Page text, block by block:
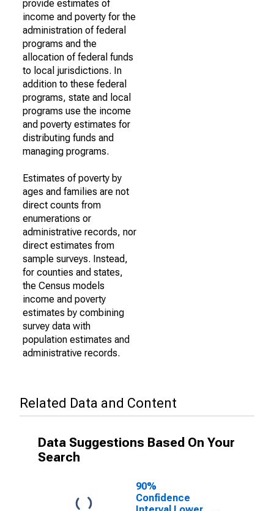
provide estimates of
income and poverty for the
administration of federal
programs and the
allocation of federal funds
to local jurisdictions. In
addition to these federal
programs, state and local
programs use the income
and poverty estimates for
distributing funds and
managing programs.
Estimates of poverty by
ages and families are not
direct counts from
enumerations or
administrative records, nor
direct estimates from
sample surveys. Instead,
for counties and states,
the Census models
income and poverty
estimates by combining
survey data with
population estimates and
administrative records.
Related Data and Content
Data Suggestions Based On Your
Search
90%
Confidence